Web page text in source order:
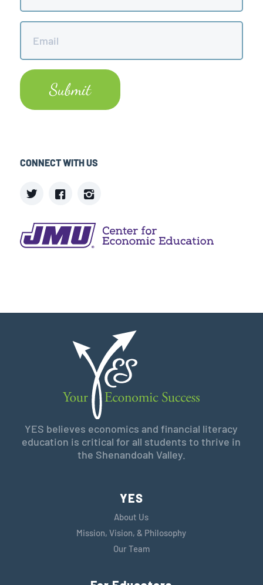
Email
CONNECT WITH US
YES believes economics and financial literacy
education is critical for all students to thrive in
the Shenandoah Valley.
YES
About Us
Mission, Vision, & Philosophy
Our Team